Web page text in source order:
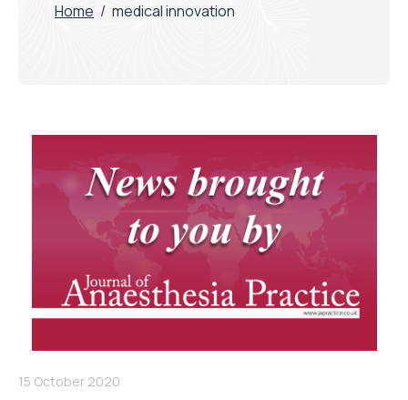
Home / medical innovation
15 October 2020